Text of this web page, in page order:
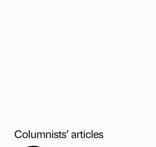
Columnists’ articles